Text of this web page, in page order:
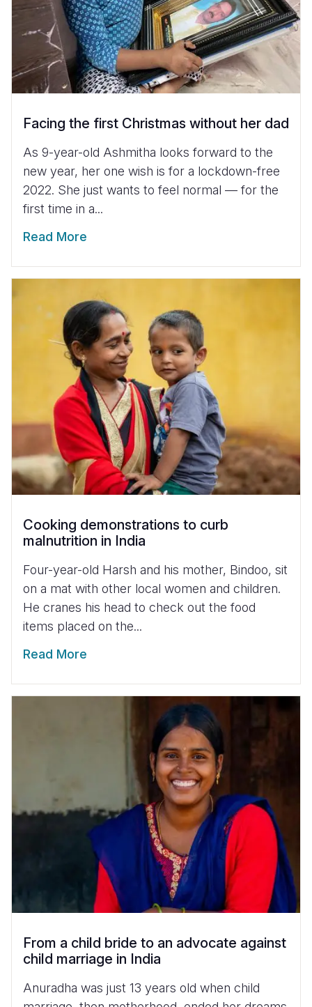
Facing the first Christmas without her dad
As 9-year-old Ashmitha looks forward to the
new year, her one wish is for a lockdown-free
2022. She just wants to feel normal — for the
first time in a...
Read More
Cooking demonstrations to curb
malnutrition in India
Four-year-old Harsh and his mother, Bindoo, sit
on a mat with other local women and children.
He cranes his head to check out the food
items placed on the...
Read More
From a child bride to an advocate against
child marriage in India
Anuradha was just 13 years old when child